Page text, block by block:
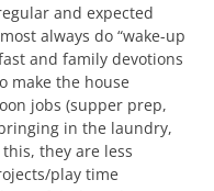
and expected
always do “wake-up
and family devotions
make the house
jobs (supper prep,
in the laundry,
they are less
play time